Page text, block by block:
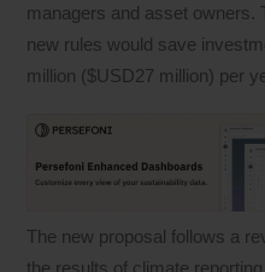
managers and asset owners.
new rules would save
million ($USD27 million) per
The new proposal follows a
the results of climate